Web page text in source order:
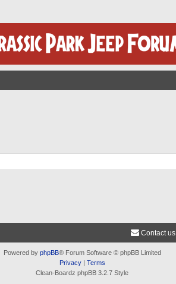
Contact us
Powered by phpBB® Forum Software © phpBB Limited
Privacy| Terms
Clean-Boardz phpBB 3.2.7 Style